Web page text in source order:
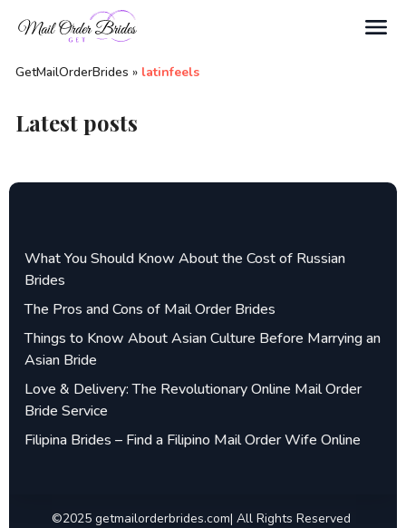
GetMailOrderBrides » latinfeels
Latest posts
What You Should Know About the Cost of Russian
Brides
The Pros and Cons of Mail Order Brides
Things to Know About Asian Culture Before Marrying an
Asian Bride
Love & Delivery: The Revolutionary Online Mail Order
Bride Service
Filipina Brides – Find a Filipino Mail Order Wife Online
©2025 getmailorderbrides.com| All Rights Reserved